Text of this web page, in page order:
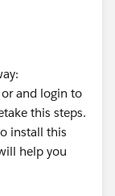
and login to
this steps.
install this
help you